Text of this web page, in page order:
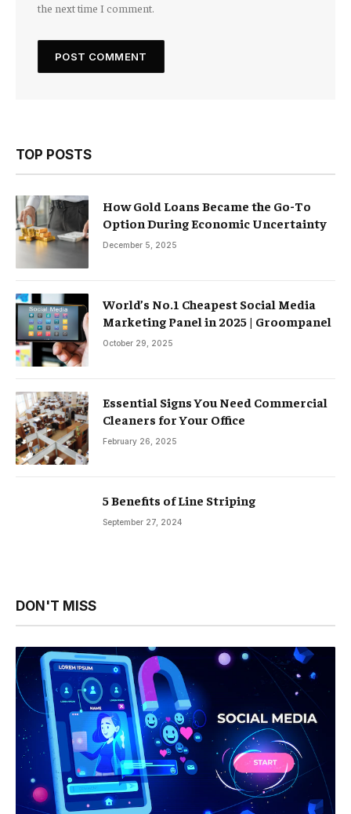
the next time I comment.
TOP POSTS
How Gold Loans Became the Go-To
Option During Economic Uncertainty
December 5, 2025
World’s No.1 Cheapest Social Media
Marketing Panel in 2025 | Groompanel
October 29, 2025
Essential Signs You Need Commercial
Cleaners for Your Office
February 26, 2025
5 Benefits of Line Striping
September 27, 2024
DON'T MISS